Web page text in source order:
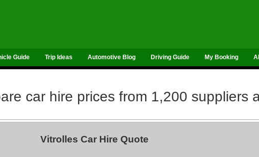
Guide Trip Ideas Automotive Blog Driving Guide My Booking
car hire prices from 1,200 suppliers
Vitrolles Car Hire Quote